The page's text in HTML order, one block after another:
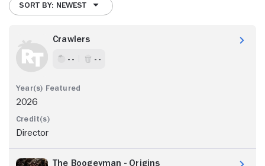
SORT BY: NEWEST
Crawlers
- - - -
2026
Director
The Boogeyman - Origins